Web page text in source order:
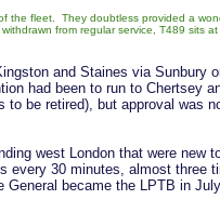
the fleet. They doubtless provided a
from regular service, T489 sits
and Staines via Sunbury
had been to run to Chertsey
be retired), but approval was
west London that were new
every 30 minutes, almost three
became the LPTB in